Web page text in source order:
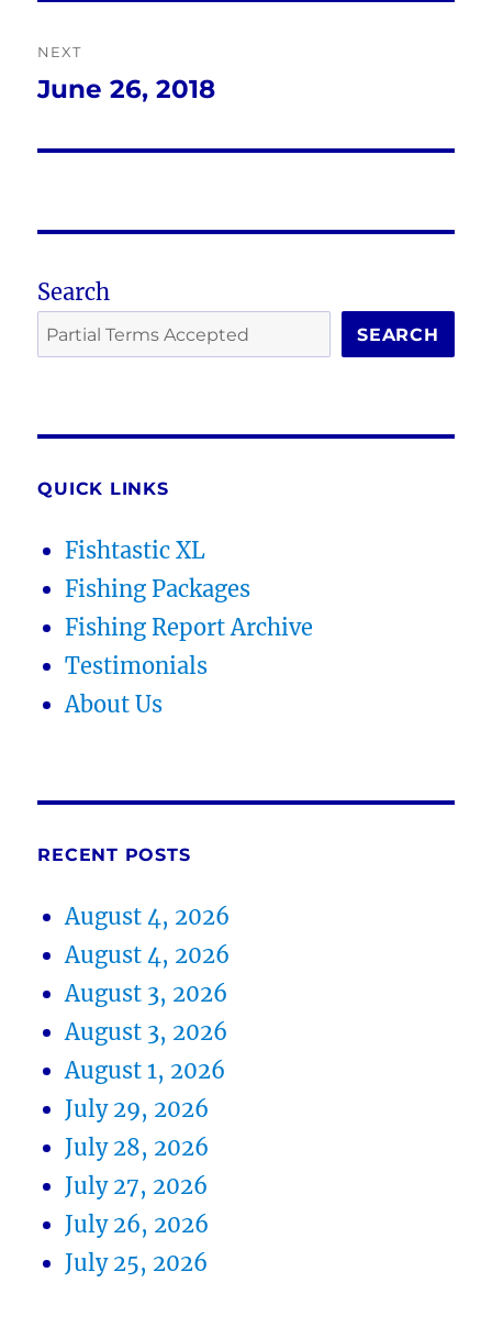
NEXT
Next
June 26, 2018
Search
SEARCH
QUICK LINKS
Fishtastic XL
Fishing Packages
Fishing Report Archive
Testimonials
About Us
RECENT POSTS
August 4, 2026
August 4, 2026
August 3, 2026
August 3, 2026
August 1, 2026
July 29, 2026
July 28, 2026
July 27, 2026
July 26, 2026
July 25, 2026